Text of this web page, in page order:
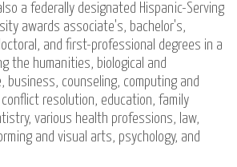
a federally designated Hispanic-Serving
awards associate's, bachelor's,
and first-professional degrees in a
the humanities, biological and
business, counseling, computing and
resolution, education, family
various health professions, law,
and visual arts, psychology, and